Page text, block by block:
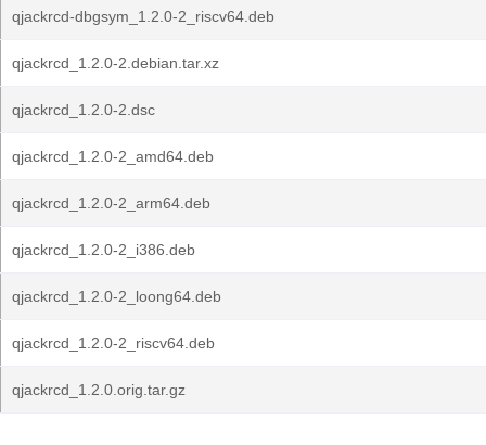
qjackrcd-dbgsym_1.2.0-2_riscv64.deb
qjackrcd_1.2.0-2.debian.tar.xz
qjackrcd_1.2.0-2.dsc
qjackrcd_1.2.0-2_amd64.deb
qjackrcd_1.2.0-2_arm64.deb
qjackrcd_1.2.0-2_i386.deb
qjackrcd_1.2.0-2_loong64.deb
qjackrcd_1.2.0-2_riscv64.deb
qjackrcd_1.2.0.orig.tar.gz